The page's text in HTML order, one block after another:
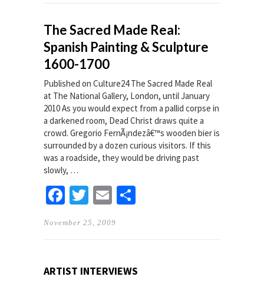
The Sacred Made Real:
Spanish Painting & Sculpture
1600-1700
Published on Culture24 The Sacred Made Real
at The National Gallery, London, until January
2010 As you would expect from a pallid corpse in
a darkened room, Dead Christ draws quite a
crowd. Gregorio FernÃ¡ndezâ€™s wooden bier is
surrounded by a dozen curious visitors. If this
was a roadside, they would be driving past
slowly, …
Facebook
TwitterEmail
November 25, 2009
ARTIST INTERVIEWS